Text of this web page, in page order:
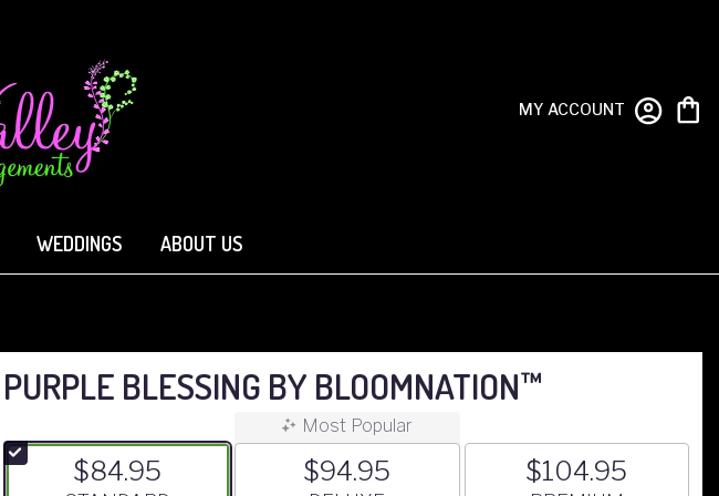
MY ACCOUNT
WEDDINGS ABOUT US
PURPLE BLESSING BY BLOOMNATION™
$84.95
Most Popular
$94.95 $104.95